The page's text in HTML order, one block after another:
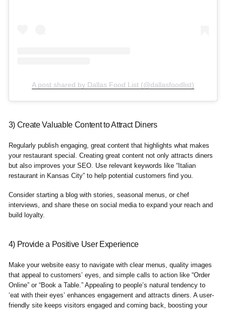
A post shared by Dallas Food List (@dallasfoodlist)
3) Create Valuable Content to Attract Diners
Regularly publish engaging, great content that highlights what makes
your restaurant special. Creating great content not only attracts diners
but also improves your SEO. Use relevant keywords like “Italian
restaurant in Kansas City” to help potential customers find you.
Consider starting a blog with stories, seasonal menus, or chef
interviews, and share these on social media to expand your reach and
build loyalty.
4) Provide a Positive User Experience
Make your website easy to navigate with clear menus, quality images
that appeal to customers’ eyes, and simple calls to action like “Order
Online” or “Book a Table.” Appealing to people’s natural tendency to
‘eat with their eyes’ enhances engagement and attracts diners. A user-
friendly site keeps visitors engaged and coming back, boosting your